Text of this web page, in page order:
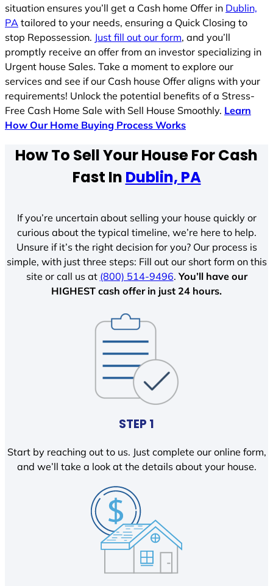
situation ensures you’ll get a Cash home Offer in Dublin,
PA tailored to your needs, ensuring a Quick Closing to
stop Repossession. Just fill out our form, and you’ll
promptly receive an offer from an investor specializing in
Urgent house Sales. Take a moment to explore our
services and see if our Cash house Offer aligns with your
requirements! Unlock the potential benefits of a Stress-
Free Cash Home Sale with Sell House Smoothly. Learn
How Our Home Buying Process Works
How To Sell Your House For Cash
Fast In Dublin, PA
If you’re uncertain about selling your house quickly or
curious about the typical timeline, we’re here to help.
Unsure if it’s the right decision for you? Our process is
simple, with just three steps: Fill out our short form on this
site or call us at (800) 514-9496.You’ll have our
HIGHEST cash offer in just 24 hours.
STEP 1
Start by reaching out to us. Just complete our online form,
and we’ll take a look at the details about your house.